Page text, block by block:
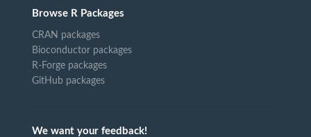
Browse R Packages
CRAN packages
Bioconductor packages
R-Forge packages
GitHub packages
We want your feedback!